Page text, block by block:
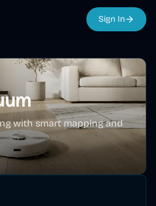
Sign In
with smart mapping and